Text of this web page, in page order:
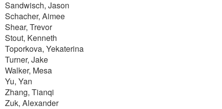
Sandwisch, Jason
Schacher, Aimee
Shear, Trevor
Stout, Kenneth
Toporkova, Yekaterina
Turner, Jake
Walker, Mesa
Yu, Yan
Zhang, Tianqi
Zuk, Alexander